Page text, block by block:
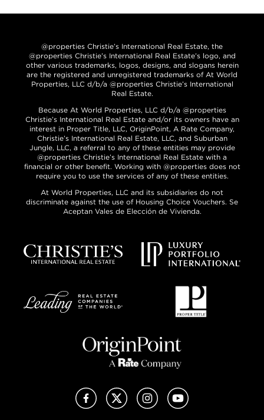
@properties Christie’s International Real Estate, the
@properties Christie’s International Real Estate’s logo, and
other various trademarks, logos, designs, and slogans herein
are the registered and unregistered trademarks of At World
Properties, LLC d/b/a @properties Christie’s International
Real Estate.
Because At World Properties, LLC d/b/a @properties
Christie’s International Real Estate and/or its owners have an
interest in Proper Title, LLC, OriginPoint, A Rate Company,
Christie’s International Real Estate, LLC, and Suburban
Jungle, LLC, a referral to any of these entities may provide
@properties Christie’s International Real Estate with a
financial or other benefit. Working with @properties does not
require you to use the services of any of these entities.
At World Properties, LLC and its subsidiaries do not
discriminate against the use of Housing Choice Vouchers. Se
Aceptan Vales de Elección de Vivienda.
FacebookX (Twitter)InstagramYouTube